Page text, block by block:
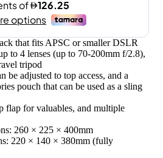
that fits APSC or smaller DSLR
to 4 lenses (up to 70-200mm f/2.8),
tripod
be adjusted to top access, and a
pouch that can be used as a sling
flap for valuables, and multiple
260 × 225 × 400mm
220 × 140 × 380mm (fully